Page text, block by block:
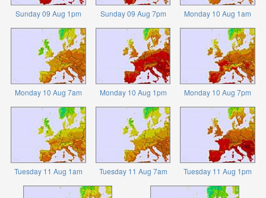
Sunday 09 Aug 1pm Sunday 09 Aug 7pm Monday 10 Aug 1am
Monday 10 Aug 7am Monday 10 Aug 1pm Monday 10 Aug 7pm
Tuesday 11 Aug 1am Tuesday 11 Aug 7am Tuesday 11 Aug 1pm